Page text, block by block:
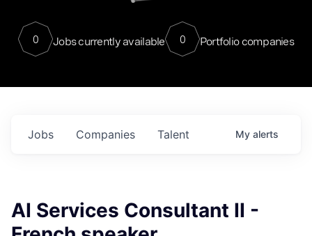
0 Jobs currently available 0 Portfolio companies
Jobs Companies Talent My alerts
AI Services Consultant II -